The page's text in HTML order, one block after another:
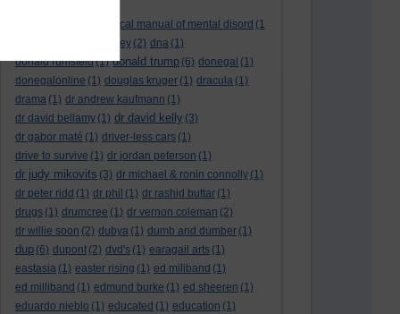
diagnostic and statistical manual of mental disord (1
disney (2) dna (1)
donald rumsfeld(1) donald trump (6) donegal (1)
donegalonline (1) douglas kruger (1) dracula (1)
drama (1) dr andrew kaufmann (1)
dr david bellamy (1) dr david kelly (3)
dr gabor maté (1) driver-less cars (1)
drive to survive (1) dr jordan peterson (1)
dr judy mikovits (3) dr michael & ronin connolly (1)
dr peter ridd (1) dr phil (1) dr rashid buttar (1)
drugs (1) drumcree (1) dr vernon coleman (2)
dr willie soon (2) dubya (1) dumb and dumber (1)
dup (6) dupont (2) dvd's (1) earagail arts (1)
eastasia (1) easter rising (1) ed miliband (1)
ed milliband (1) edmund burke (1) ed sheeren (1)
eduardo nieblo (1) educated (1) education (1)